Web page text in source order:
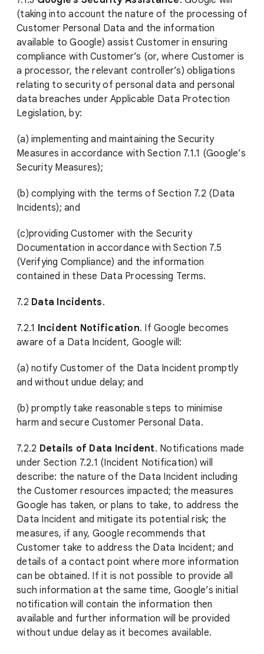
(taking into account the nature of the processing of
Customer Personal Data and the information
available to Google) assist Customer in ensuring
compliance with Customer’s (or, where Customer is
a processor, the relevant controller’s) obligations
relating to security of personal data and personal
data breaches under Applicable Data Protection
Legislation, by:
(a) implementing and maintaining the Security
Measures in accordance with Section 7.1.1 (Google’s
Security Measures);
(b) complying with the terms of Section 7.2 (Data
Incidents); and
(c)providing Customer with the Security
Documentation in accordance with Section 7.5
(Verifying Compliance) and the information
contained in these Data Processing Terms.
7.2 Data Incidents.
7.2.1 Incident Notification. If Google becomes
aware of a Data Incident, Google will:
(a) notify Customer of the Data Incident promptly
and without undue delay; and
(b) promptly take reasonable steps to minimise
harm and secure Customer Personal Data.
7.2.2 Details of Data Incident. Notifications made
under Section 7.2.1 (Incident Notification) will
describe: the nature of the Data Incident including
the Customer resources impacted; the measures
Google has taken, or plans to take, to address the
Data Incident and mitigate its potential risk; the
measures, if any, Google recommends that
Customer take to address the Data Incident; and
details of a contact point where more information
can be obtained. If it is not possible to provide all
such information at the same time, Google’s initial
notification will contain the information then
available and further information will be provided
without undue delay as it becomes available.